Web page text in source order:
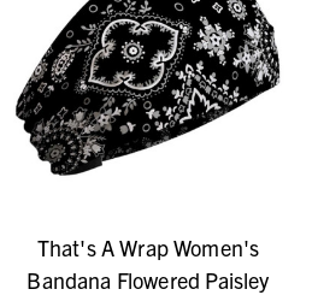
That's A Wrap Women's
Bandana Flowered Paisley